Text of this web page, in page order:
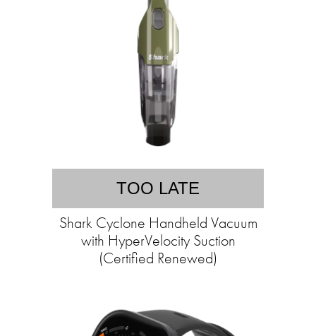
TOO LATE
Shark Cyclone Handheld Vacuum
with HyperVelocity Suction
(Certified Renewed)